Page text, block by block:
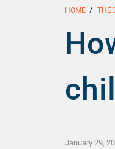
HOME / THE
January 29,